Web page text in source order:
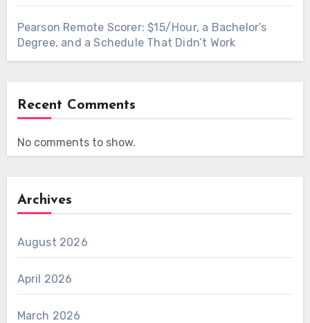
Pearson Remote Scorer: $15/Hour, a Bachelor’s
Degree, and a Schedule That Didn’t Work
Recent Comments
No comments to show.
Archives
August 2026
April 2026
March 2026